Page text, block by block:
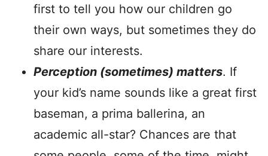
first to tell you how our children go
their own ways, but sometimes they do
share our interests.
Perception (sometimes) matters. If
your kid’s name sounds like a great first
baseman, a prima ballerina, an
academic all-star? Chances are that